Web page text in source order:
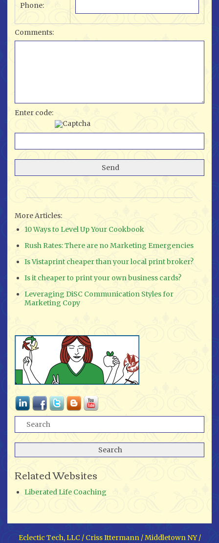
Phone:
Comments:
Enter code:
More Articles:
10 Ways to Level Up Your Cookbook
Rush Rates: There are no Marketing Emergencies
Is Vistaprint cheaper than your local print broker?
Is it cheaper to print your own business cards?
Leveraging DiSC Communication Styles for
Marketing Copy
Related Websites
Liberated Life Coaching
Eclectic Tech, LLC / Criss Ittermann / Middletown NY /